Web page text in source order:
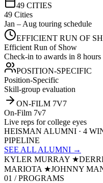
49 CITIES
49 Cities
Jan – Aug touring schedule
EFFICIENT RUN OF
Efficient Run of Show
Check-in to awards in 8 hours
POSITION-SPECIFIC
Position-Specific
Skill-group evaluation
ON-FILM 7V7
On-Film 7v7
Live reps for college eyes
HEISMAN ALUMNI · 4
PIPELINE
SEE ALL ALUMNI →
KYLER MURRAY ★
MARIOTA ★JOHNNY
01 / PROGRAMS